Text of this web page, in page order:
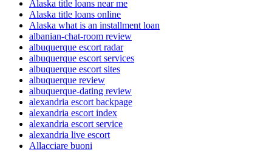
Alaska title loans near me
Alaska title loans online
Alaska what is an installment loan
albanian-chat-room review
albuquerque escort radar
albuquerque escort services
albuquerque escort sites
albuquerque review
albuquerque-dating review
alexandria escort backpage
alexandria escort index
alexandria escort service
alexandria live escort
Allacciare buoni